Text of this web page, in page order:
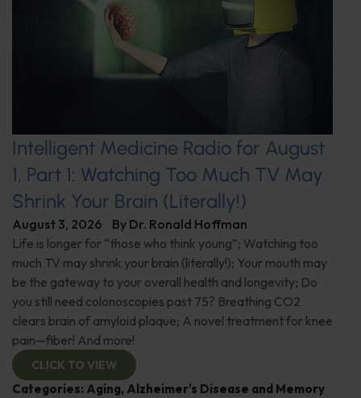
Intelligent Medicine Radio for August
1, Part 1: Watching Too Much TV May
Shrink Your Brain (Literally!)
August 3, 2026 By Dr. Ronald Hoffman
Life is longer for “those who think young”; Watching too
much TV may shrink your brain (literally!); Your mouth may
be the gateway to your overall health and longevity; Do
you still need colonoscopies past 75? Breathing CO2
clears brain of amyloid plaque; A novel treatment for knee
pain—fiber! And more!
CLICK TO VIEW
Categories: Aging, Alzheimer's Disease and Memory